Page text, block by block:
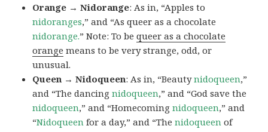
Orange → Nidorange: As in, “Apples to
nidoranges,” and “As queer as a chocolate
nidorange.” Note: To bequeer as a chocolate
orange means to be very strange, odd, or
unusual.
Queen → Nidoqueen: As in, “Beautynidoqueen,”
and “The dancingnidoqueen,” and “God save the
nidoqueen,” and “Homecomingnidoqueen,” and
“Nidoqueen for a day,” and “Thenidoqueen of